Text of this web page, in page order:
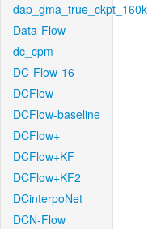
dap_gma_true_ckpt_160k
Data-Flow
dc_cpm
DC-Flow-16
DCFlow
DCFlow-baseline
DCFlow+
DCFlow+KF
DCFlow+KF2
DCinterpoNet
DCN-Flow